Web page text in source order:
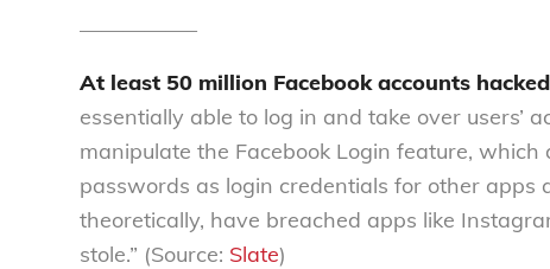
—————–
At least 50 million Facebook accounts
essentially able to log in and take over users’
manipulate the Facebook Login feature,
passwords as login credentials for other apps
theoretically, have breached apps like
stole.” (Source: Slate)